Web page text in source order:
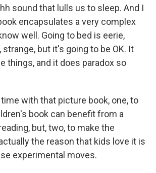
sound that lulls us to sleep. And I
encapsulates a very complex
well. Going to bed is eerie,
but it's going to be OK. It
things, and it does paradox so
with that picture book, one, to
book can benefit from a
but, two, to make the
the reason that kids love it is
experimental moves.